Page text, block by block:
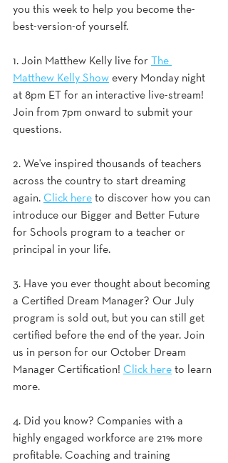
you this week to help you become the-
best-version-of yourself.
1. Join Matthew Kelly live for The
Matthew Kelly Show every Monday night
at 8pm ET for an interactive live-stream!
Join from 7pm onward to submit your
questions.
2. We've inspired thousands of teachers
across the country to start dreaming
again. Click here to discover how you can
introduce our Bigger and Better Future
for Schools program to a teacher or
principal in your life.
3. Have you ever thought about becoming
a Certified Dream Manager? Our July
program is sold out, but you can still get
certified before the end of the year. Join
us in person for our October Dream
Manager Certification! Click here to learn
more.
4. Did you know? Companies with a
highly engaged workforce are 21% more
profitable. Coaching and training